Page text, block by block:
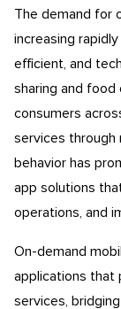
The demand for
increasing
efficient, and
sharing and food
consumers
services through
behavior has
app solutions
operations, and
On-demand
applications that
services,